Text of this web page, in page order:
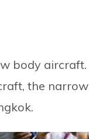
body aircraft.
the narrow